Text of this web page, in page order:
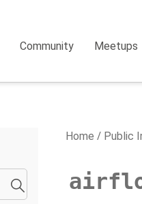
Community Meetups
Home Public